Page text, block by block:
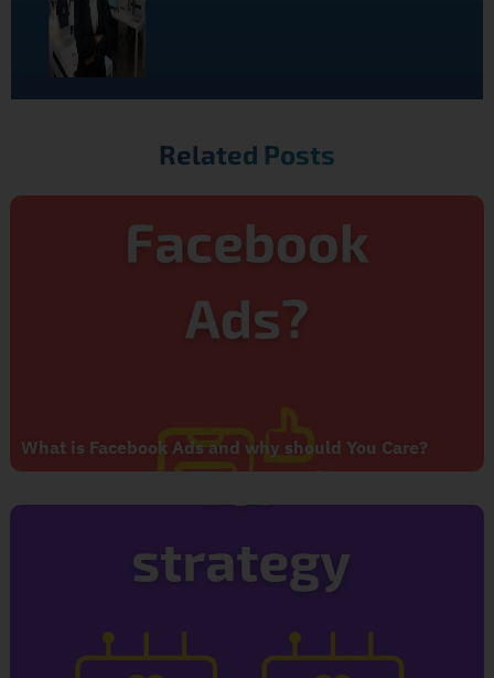
Related Posts
What is Facebook Ads and why should You Care?